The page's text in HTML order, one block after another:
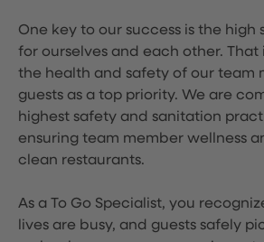
One key to our success is the high
for ourselves and each other.
the health and safety of our team
guests as a top priority. We are
highest safety and sanitation
ensuring team member wellness
clean restaurants.
As a To Go Specialist, you
lives are busy, and guests safely